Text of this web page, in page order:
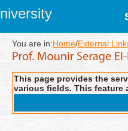
You are in:Home/External
This page provides the
various fields. This